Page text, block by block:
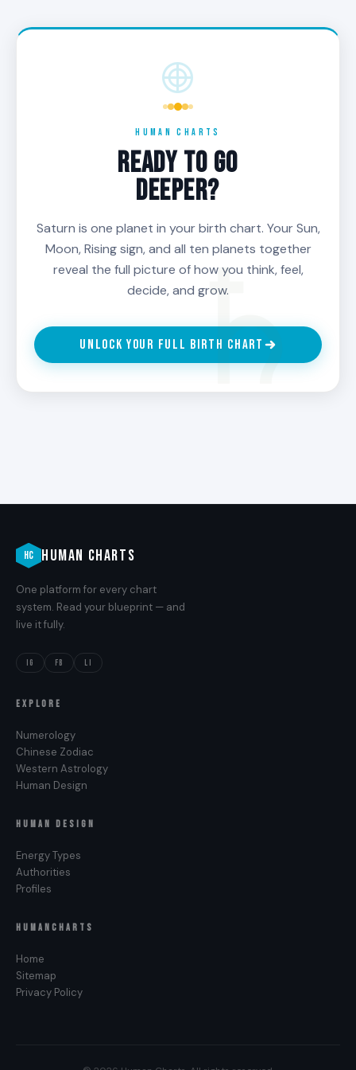
do less than the work requires, or be impatient
voice that says wait. Saturn-aligned decisions
are usually the ones that respect the long arc.
Saturn is your structural compass. When in doubt,
decades. If it does, Saturn is with you. If it does
not, Saturn is the warning.
HUMAN CHARTS
READY TO GO
DEEPER?
Saturn is one planet in your birth chart. Your Sun,
Moon, Rising sign, and all ten planets together
reveal the full picture of how you think, feel,
decide, and grow.
UNLOCK YOUR FULL BIRTH CHART
HC HUMAN CHARTS
One platform for every chart
system. Read your blueprint — and
live it fully.
IG FB LI
EXPLORE
Numerology
Chinese Zodiac
Western Astrology
Human Design
HUMAN DESIGN
Energy Types
Authorities
Profiles
HUMANCHARTS
Home
Sitemap
Privacy Policy